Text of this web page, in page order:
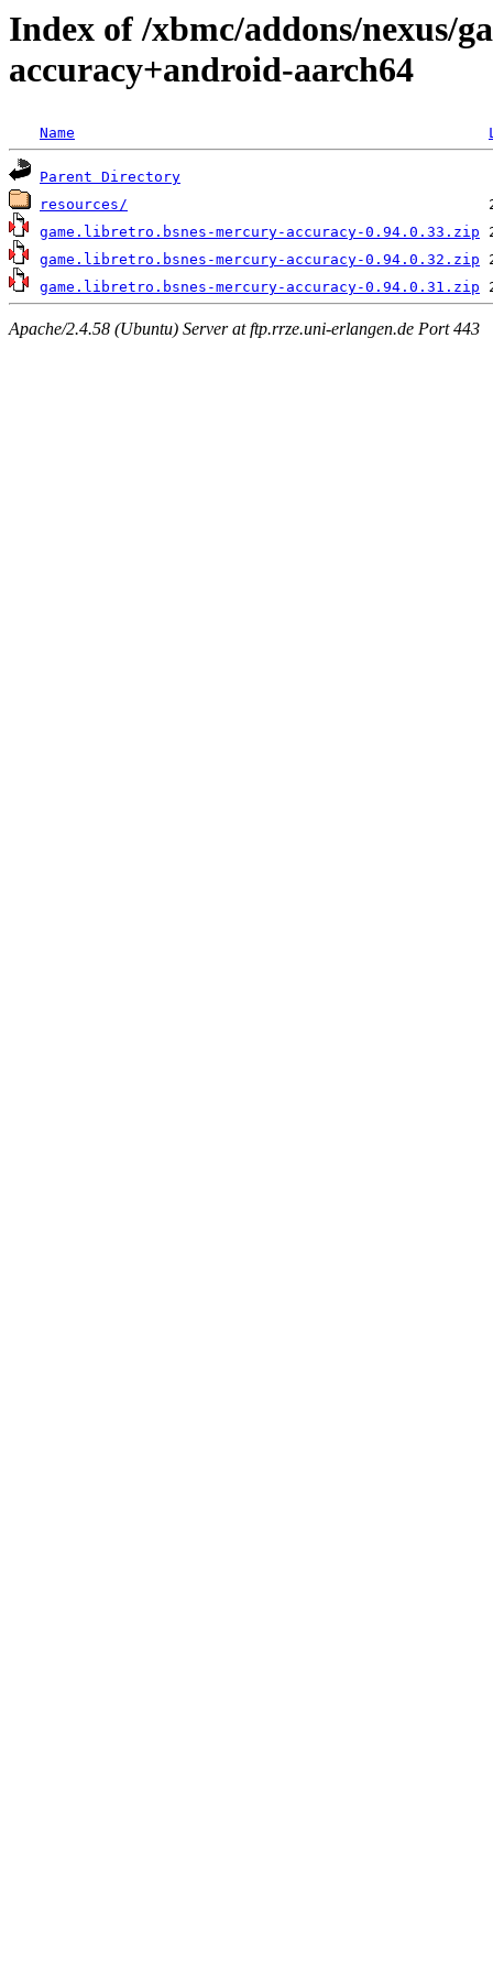
Index of /xbmc/addons/nexus/
accuracy+android-aarch64
Name
Parent Directory
resources/
game.libretro.bsnes-mercury-accuracy-0.94.0.33.zip
game.libretro.bsnes-mercury-accuracy-0.94.0.32.zip
game.libretro.bsnes-mercury-accuracy-0.94.0.31.zip
Apache/2.4.58 (Ubuntu) Server at ftp.rrze.uni-erlangen.de Port 443